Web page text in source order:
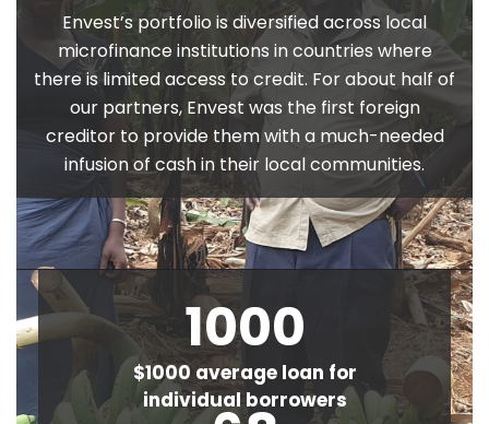
Envest’s portfolio is diversified across local
microfinance institutions in countries where
there is limited access to credit. For about half of
our partners, Envest was the first foreign
creditor to provide them with a much-needed
infusion of cash in their local communities.
1000
$1000 average loan for
individual borrowers